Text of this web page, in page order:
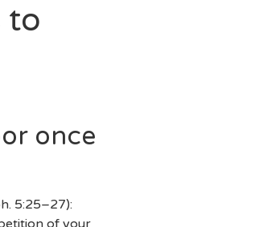
to
once
5:25–27):
of your